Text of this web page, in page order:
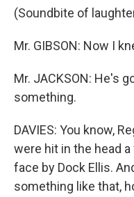
(Soundbite of
Mr. GIBSON: Now I
Mr. JACKSON: He's
something.
DAVIES: You know,
were hit in the head
face by Dock Ellis.
something like that,